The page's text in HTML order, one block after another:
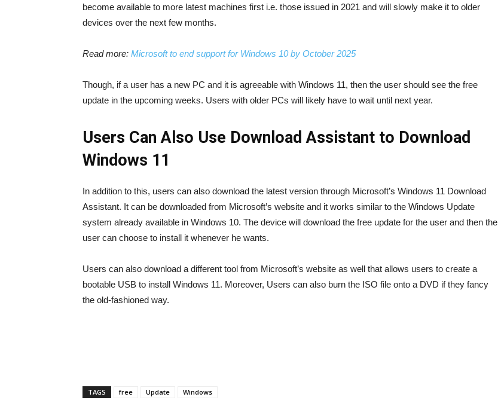
become available to more latest machines first i.e. those issued in 2021 and will slowly make it to older
devices over the next few months.
Read more: Microsoft to end support for Windows 10 by October 2025
Though, if a user has a new PC and it is agreeable with Windows 11, then the user should see the free
update in the upcoming weeks. Users with older PCs will likely have to wait until next year.
Users Can Also Use Download Assistant to Download
Windows 11
In addition to this, users can also download the latest version through Microsoft’s Windows 11 Download
Assistant. It can be downloaded from Microsoft’s website and it works similar to the Windows Update
system already available in Windows 10. The device will download the free update for the user and then the
user can choose to install it whenever he wants.
Users can also download a different tool from Microsoft’s website as well that allows users to create a
bootable USB to install Windows 11. Moreover, Users can also burn the ISO file onto a DVD if they fancy
the old-fashioned way.
TAGS free Update Windows